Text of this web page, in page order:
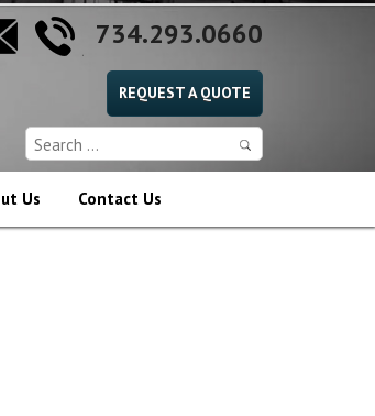
734.293.0660
REQUEST A QUOTE
Us Contact Us